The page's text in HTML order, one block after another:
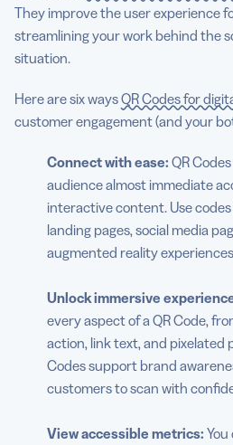
They improve the user experience
streamlining your work behind the
situation.
Here are six waysQR Codes for
customer engagement (and your
Connect with ease: QR
audience almost immediate
interactive content. Use
landing pages, social media
augmented reality
Unlock immersive
every aspect of a QR Code,
action, link text, and pixelated
Codes support brand
customers to scan with
View accessible metrics: